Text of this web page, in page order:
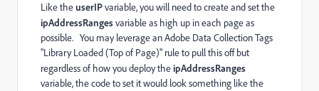
Like theuserIPvariable, you will need to create and set the
ipAddressRangesvariable as high up in each page as
possible. You may leverage an Adobe Data Collection Tags
"Library Loaded (Top of Page)" rule to pull this off but
regardless of how you deploy theipAddressRanges
variable, the code to set it would look something like the